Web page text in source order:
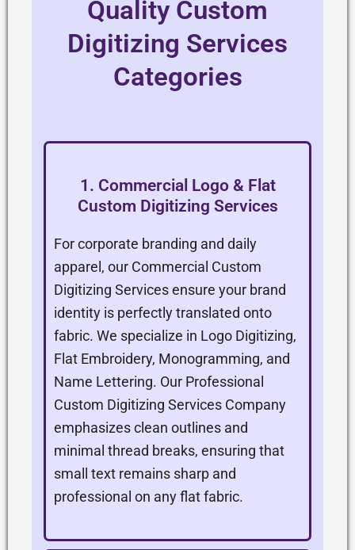
Quality Custom
Digitizing Services
Categories
1. Commercial Logo & Flat
Custom Digitizing Services
For corporate branding and daily
apparel, our Commercial Custom
Digitizing Services ensure your brand
identity is perfectly translated onto
fabric. We specialize in Logo Digitizing,
Flat Embroidery, Monogramming, and
Name Lettering. Our Professional
Custom Digitizing Services Company
emphasizes clean outlines and
minimal thread breaks, ensuring that
small text remains sharp and
professional on any flat fabric.